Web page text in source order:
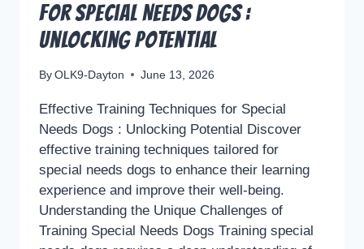
for Special Needs Dogs :
Unlocking Potential
By OLK9-Dayton June 13, 2026
Effective Training Techniques for Special
Needs Dogs : Unlocking Potential Discover
effective training techniques tailored for
special needs dogs to enhance their learning
experience and improve their well-being.
Understanding the Unique Challenges of
Training Special Needs Dogs Training special